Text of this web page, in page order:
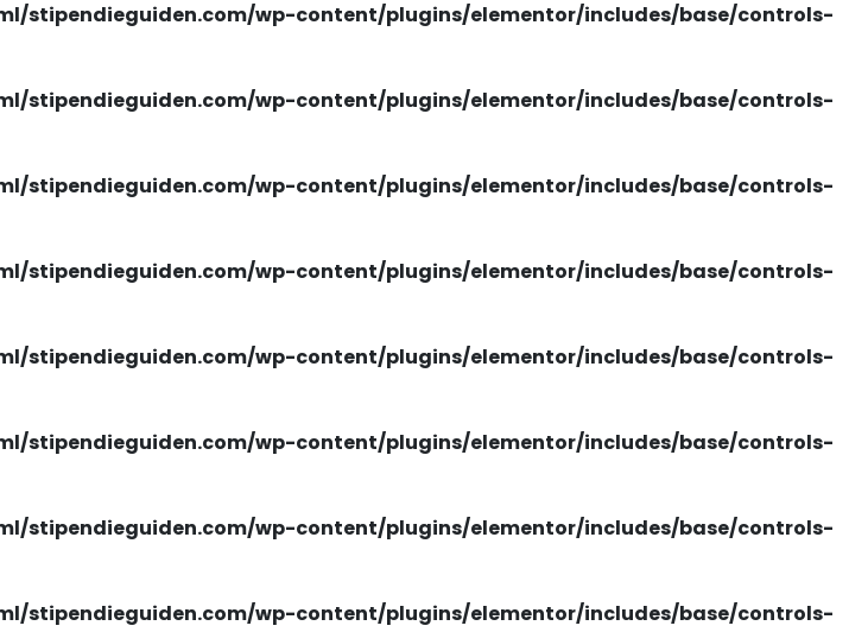
stipendieguiden.com/wp-content/plugins/elementor/includes/base/controls-
stipendieguiden.com/wp-content/plugins/elementor/includes/base/controls-
stipendieguiden.com/wp-content/plugins/elementor/includes/base/controls-
stipendieguiden.com/wp-content/plugins/elementor/includes/base/controls-
stipendieguiden.com/wp-content/plugins/elementor/includes/base/controls-
stipendieguiden.com/wp-content/plugins/elementor/includes/base/controls-
stipendieguiden.com/wp-content/plugins/elementor/includes/base/controls-
stipendieguiden.com/wp-content/plugins/elementor/includes/base/controls-